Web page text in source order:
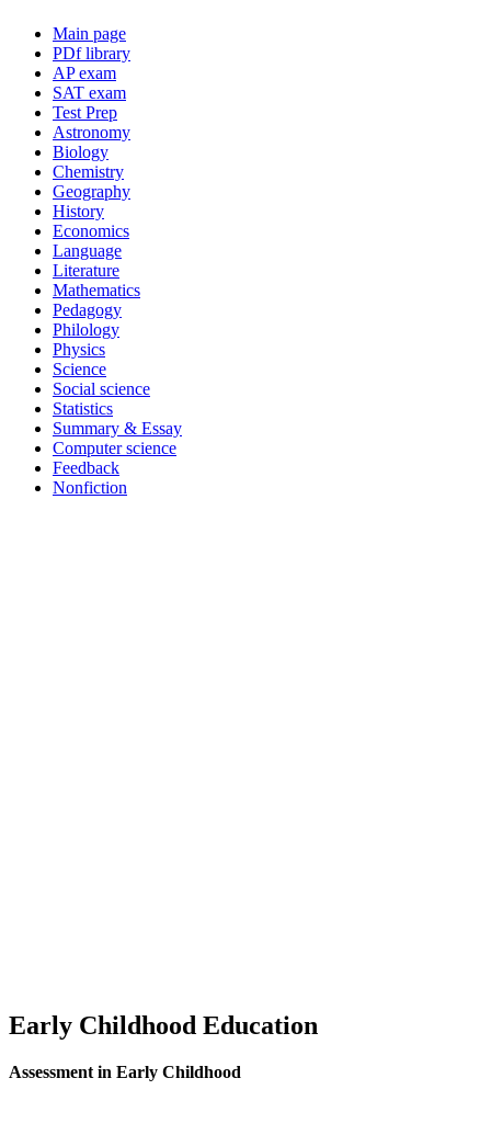
Main page
PDf library
AP exam
SAT exam
Test Prep
Astronomy
Biology
Chemistry
Geography
History
Economics
Language
Literature
Mathematics
Pedagogy
Philology
Physics
Science
Social science
Statistics
Summary & Essay
Computer science
Feedback
Nonfiction
Early Childhood Education
Assessment in Early Childhood